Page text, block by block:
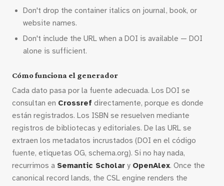
Don't drop the container italics on journal, book, or
website names.
Don't include the URL when a DOI is available — DOI
alone is sufficient.
Cómo funciona el generador
Cada dato pasa por la fuente adecuada. Los DOI se
consultan en Crossref directamente, porque es donde
están registrados. Los ISBN se resuelven mediante
registros de bibliotecas y editoriales. De las URL se
extraen los metadatos incrustados (DOI en el código
fuente, etiquetas OG, schema.org). Si no hay nada,
recurrimos a Semantic Scholar y OpenAlex. Once the
canonical record lands, the CSL engine renders the